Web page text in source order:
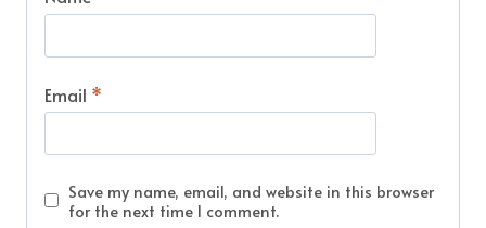
Email *
Save my name, email, and website in this browser
for the next time I comment.